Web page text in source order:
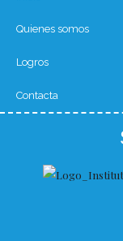
Quienes somos
Logros
Contacta